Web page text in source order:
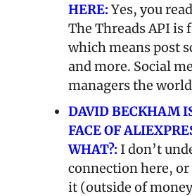
HERE: Yes, you
The Threads API is
which means post
and more. Social
managers the
DAVID BECKHAM
FACE OF
WHAT?: I don’t
connection here, or
it (outside of